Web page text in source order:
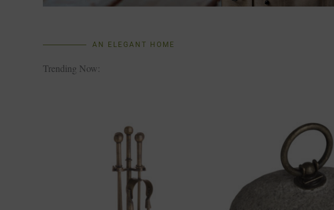
AN ELEGANT HOME
Trending Now: